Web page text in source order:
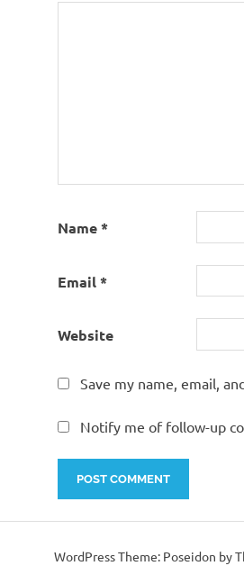
Name*
Email*
Website
Save my name, email,
Notify me of follow-up
WordPress Theme: Poseidon by